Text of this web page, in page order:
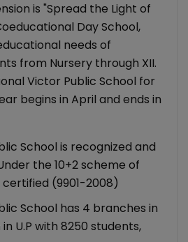
is "Spread the Light of
Day School,
needs of
from Nursery through XII.
Victor Public School for
begins in April and ends in
School is recognized and
the 10+2 scheme of
(9901-2008)
School has 4 branches in
U.P with 8250 students,